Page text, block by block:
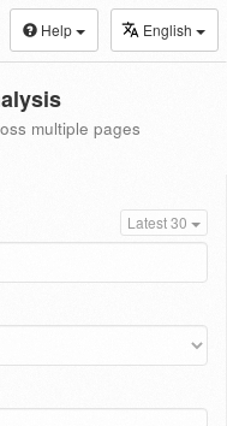
Help English
multiple pages
Latest 30